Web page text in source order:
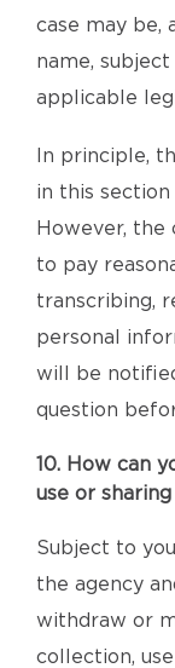
case may be,
name,
applicable
In principle,
in this
However, the
to pay
transcribing,
personal
will be
question
10. How can
use or
Subject to
the agency
withdraw or
collection,